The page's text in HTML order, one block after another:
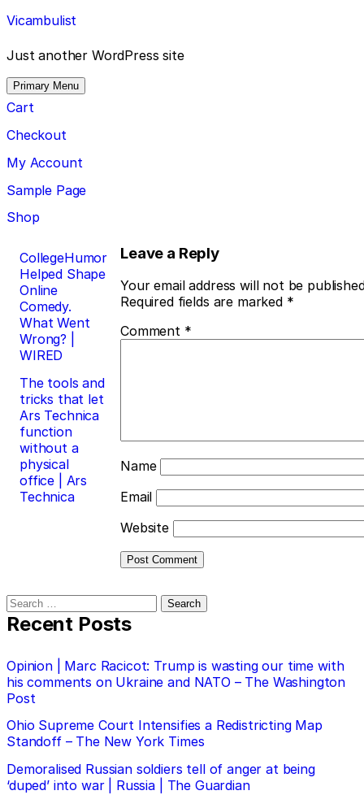
Skip
to
content
Vicambulist
Just another WordPress site
Primary Menu
Cart
Checkout
My Account
Sample Page
Shop
Post
navigation
CollegeHumor
Helped Shape
Online
Comedy.
What Went
Wrong? |
WIRED
The tools and
tricks that let
Ars Technica
function
without a
physical
office | Ars
Technica
Leave a Reply
Your email address will not be
Required fields are marked *
Comment *
Name
Email
Website
Search
for:
Recent Posts
Opinion | Marc Racicot: Trump is wasting our time with
his comments on Ukraine and NATO – The Washington
Post
Ohio Supreme Court Intensifies a Redistricting Map
Standoff – The New York Times
Demoralised Russian soldiers tell of anger at being
‘duped’ into war | Russia | The Guardian